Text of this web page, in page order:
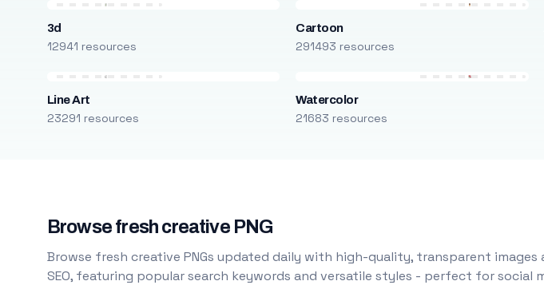
3d
12941 resources
Cartoon
291493 resources
Line Art
23291 resources
Watercolor
21683 resources
Browse fresh creative PNG
Browse fresh creative PNGs updated daily with high-quality, transparent
SEO, featuring popular search keywords and versatile styles - perfect for